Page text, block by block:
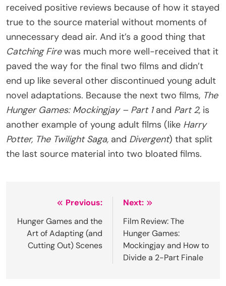
received positive reviews because of how it stayed
true to the source material without moments of
unnecessary dead air. And it’s a good thing that
Catching Firewas much more well-received that it
paved the way for the final two films and didn’t
end up like several other discontinued young adult
novel adaptations. Because the next two films, The
Hunger Games: Mockingjay – Part 1and Part 2, is
another example of young adult films (like Harry
Potter, The Twilight Saga, and Divergent) that split
the last source material into two bloated films.
navigation
Previous:
Hunger Games and the
Art of Adapting (and
Cutting Out) Scenes
Next:
Film Review: The
Hunger Games:
Mockingjay and How to
Divide a 2-Part Finale